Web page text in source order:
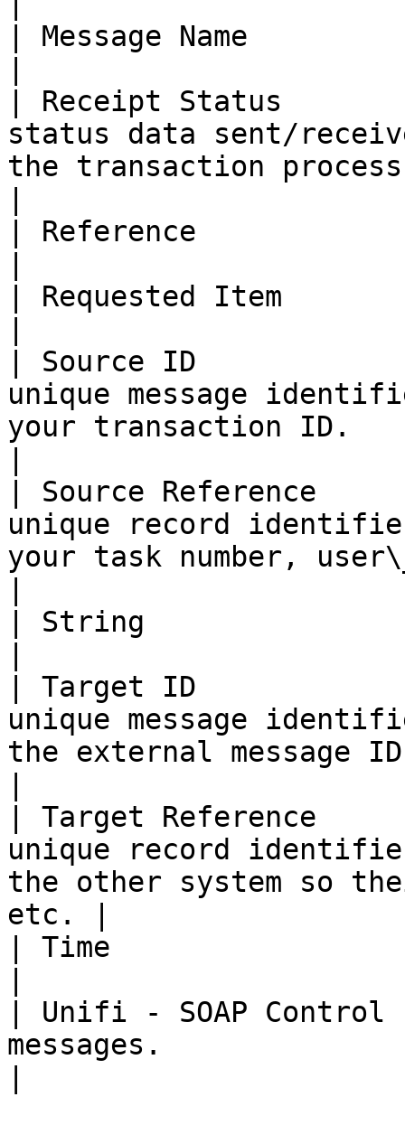
| Message Name         |
| Receipt Status       |
status data sent/
the transaction
| Reference            |
| Requested Item
| Source ID            |
unique message
your transaction ID.
| Source Reference
unique record
your task number,
| String               |
| Target ID            |
unique message
the external message
| Target Reference
unique record
the other system so
etc. |
| Time                 |
| Unifi - SOAP
messages.